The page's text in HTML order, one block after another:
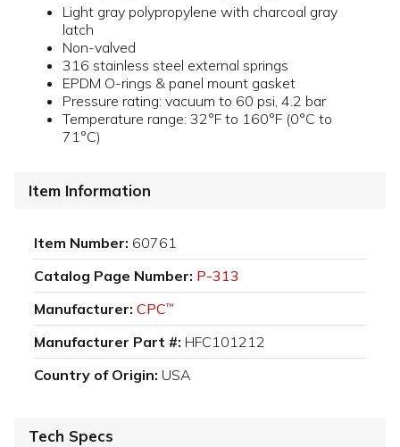
Light gray polypropylene with charcoal gray
latch
Non-valved
316 stainless steel external springs
EPDM O-rings & panel mount gasket
Pressure rating: vacuum to 60 psi, 4.2 bar
Temperature range: 32°F to 160°F (0°C to
71°C)
Item Information
Item Number: 60761
Catalog Page Number: P-313
Manufacturer: CPC™
Manufacturer Part #: HFC101212
Country of Origin: USA
Tech Specs